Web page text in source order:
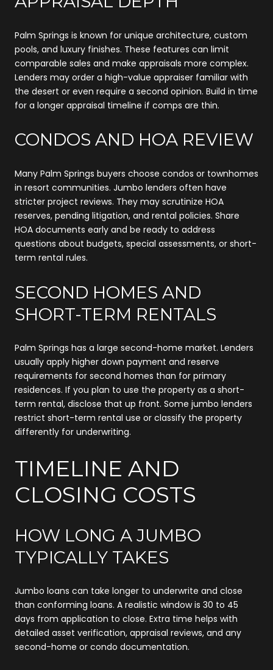
Palm Springs is known for unique architecture, custom
pools, and luxury finishes. These features can limit
comparable sales and make appraisals more complex.
Lenders may order a high-value appraiser familiar with
the desert or even require a second opinion. Build in time
for a longer appraisal timeline if comps are thin.
CONDOS AND HOA REVIEW
Many Palm Springs buyers choose condos or townhomes
in resort communities. Jumbo lenders often have
stricter project reviews. They may scrutinize HOA
reserves, pending litigation, and rental policies. Share
HOA documents early and be ready to address
questions about budgets, special assessments, or short-
term rental rules.
SECOND HOMES AND
SHORT-TERM RENTALS
Palm Springs has a large second-home market. Lenders
usually apply higher down payment and reserve
requirements for second homes than for primary
residences. If you plan to use the property as a short-
term rental, disclose that up front. Some jumbo lenders
restrict short-term rental use or classify the property
differently for underwriting.
TIMELINE AND
CLOSING COSTS
HOW LONG A JUMBO
TYPICALLY TAKES
Jumbo loans can take longer to underwrite and close
than conforming loans. A realistic window is 30 to 45
days from application to close. Extra time helps with
detailed asset verification, appraisal reviews, and any
second-home or condo documentation.